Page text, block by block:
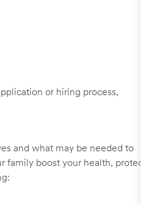
or hiring process,
and what may be needed to
boost your health, protect